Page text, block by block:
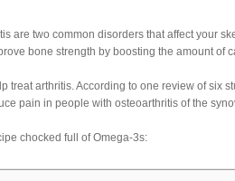
are two common disorders that affect your
bone strength by boosting the amount of
treat arthritis. According to one review of six
pain in people with osteoarthritis of the
chocked full of Omega-3s: